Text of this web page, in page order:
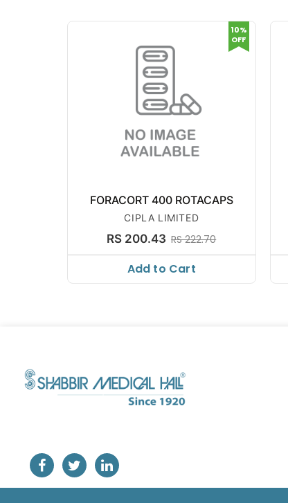
FORACORT 400 ROTACAPS
CIPLA LIMITED
RS 200.43 RS 222.70
10%
OFF
Add to Cart